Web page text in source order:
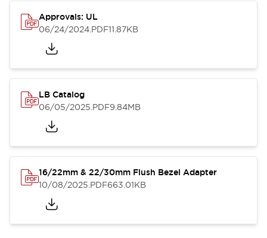
Approvals: UL
06/24/2024.PDF11.87KB
LB Catalog
06/05/2025.PDF9.84MB
16/22mm & 22/30mm Flush Bezel Adapter
10/08/2025.PDF663.01KB